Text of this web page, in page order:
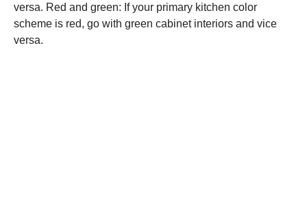
versa. Red and green: If your primary kitchen color
scheme is red, go with green cabinet interiors and vice
versa.